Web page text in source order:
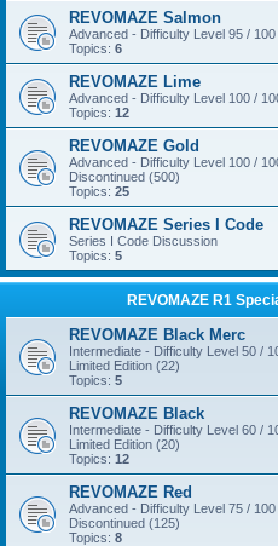
REVOMAZE Salmon
Advanced - Difficulty Level 95 / 100
Topics: 6
REVOMAZE Lime
Advanced - Difficulty Level 100 /
Topics: 12
REVOMAZE Gold
Advanced - Difficulty Level 100 /
Discontinued (500)
Topics: 25
REVOMAZE Series I Code
Series I Code Discussion
Topics: 5
REVOMAZE R1
REVOMAZE Black Merc
Intermediate - Difficulty Level 50 /
Limited Edition (22)
Topics: 5
REVOMAZE Black
Intermediate - Difficulty Level 60 /
Limited Edition (20)
Topics: 12
REVOMAZE Red
Advanced - Difficulty Level 75 / 100
Discontinued (125)
Topics: 8